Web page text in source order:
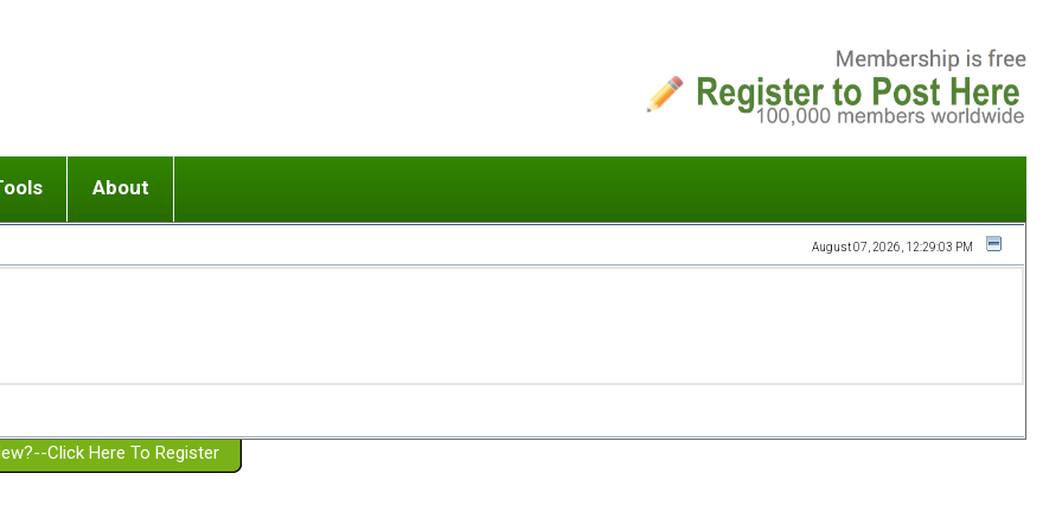
or adolescent) with BPD
Girlfriend with BPD
Spouse with BPD
a Failed Romantic Relationship
Ending conflict (3 minute lesson)
On-line CBT
Member workshops
About
Website Policies
August 07, 2026, 12:29:03 PM
Click Here To Register